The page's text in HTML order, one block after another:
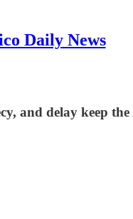
Daily News
and delay keep